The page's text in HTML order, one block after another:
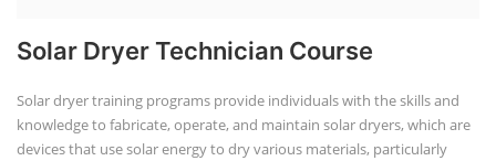
Solar Dryer Technician Course
Solar dryer training programs provide individuals with the skills and
knowledge to fabricate, operate, and maintain solar dryers, which are
devices that use solar energy to dry various materials, particularly